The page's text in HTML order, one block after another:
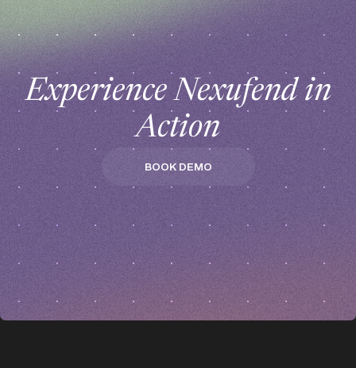
Experience Nexufend in
Action
BOOK DEMO
BOOK DEMO